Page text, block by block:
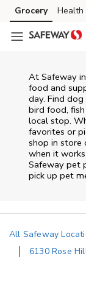
Skip to content
Skip to main content
Skip to cookie
Skip to chat
Grocery Health
At Safeway in
food and
day. Find
bird food,
local stop.
favorites or
shop in store
when it
Safeway pet
pick up pet
All Safeway
6130 Rose